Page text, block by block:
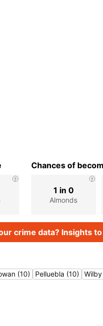
Chances of
Almonds
1 in 0
crime data? Insights
(10) Pelluebla (10)